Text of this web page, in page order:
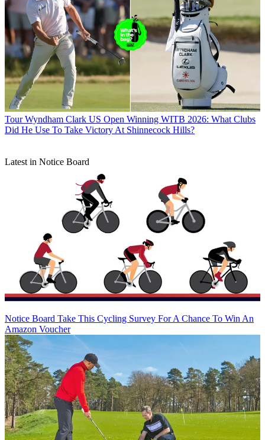
Tour Wyndham Clark US Open Winning WITB 2026: What Clubs
Did He Use To Take Victory At Shinnecock Hills?
Latest in Notice Board
Notice Board Take This Cycling Survey For A Chance To Win An
Amazon Voucher